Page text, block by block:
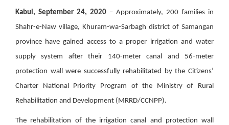
Kabul, September 24, 2020 – Approximately, 200 families in
Shahr-e-Naw village, Khuram-wa-Sarbagh district of Samangan
province have gained access to a proper irrigation and water
supply system after their 140-meter canal and 56-meter
protection wall were successfully rehabilitated by the Citizens’
Charter National Priority Program of the Ministry of Rural
Rehabilitation and Development (MRRD/CCNPP).
The rehabilitation of the irrigation canal and protection wall